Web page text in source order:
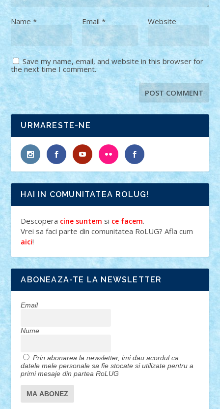
Name* Email * Website
Save my name, email, and website in this browser for
the next time I comment.
URMARESTE-NE
HAI IN COMUNITATEA ROLUG!
Descopera cine suntem si ce facem.
Vrei sa faci parte din comunitatea RoLUG? Afla cum
aici!
ABONEAZA-TE LA NEWSLETTER
Email
Nume
Prin abonarea la newsletter, imi dau acordul ca
datele mele personale sa fie stocate si utilizate pentru a
primi mesaje din partea RoLUG